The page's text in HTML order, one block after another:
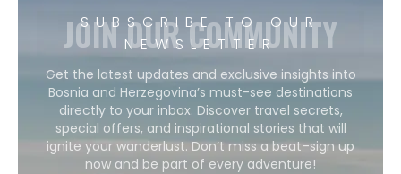
SUBSCRIBE TO OUR
NEWSLETTER
JOIN OUR COMMUNITY
Get the latest updates and exclusive insights into
Bosnia and Herzegovina’s must-see destinations
directly to your inbox. Discover travel secrets,
special offers, and inspirational stories that will
ignite your wanderlust. Don’t miss a beat–sign up
now and be part of every adventure!